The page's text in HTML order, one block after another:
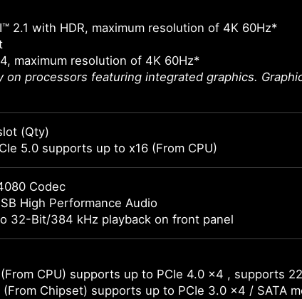
2.1 with HDR, maximum resolution of 4K 60Hz*
maximum resolution of 4K 60Hz*
on processors featuring integrated graphics.
(Qty)
5.0 supports up to x16 (From CPU)
Codec
High Performance Audio
32-Bit/384 kHz playback on front panel
(From CPU) supports up to PCIe 4.0 x4 , supports
(From Chipset) supports up to PCIe 3.0 x4 / SATA